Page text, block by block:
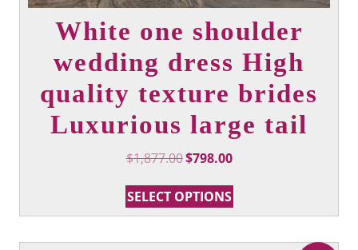
White one shoulder
wedding dress High
quality texture brides
Luxurious large tail
$1,877.00Original
was:
$1,877.00.
$798.00Current
is:
$798.00.
SELECT OPTIONS
has